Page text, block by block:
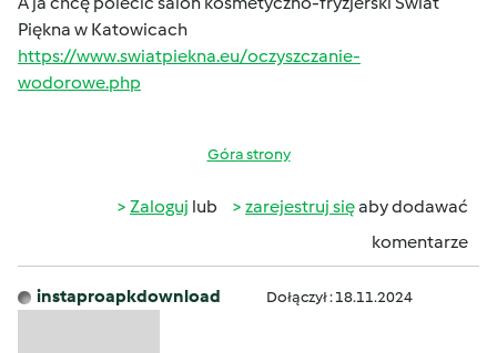
Piękna w Katowicach
https://www.swiatpiekna.eu/oczyszczanie-
wodorowe.php
Góra strony
Zaloguj lub zarejestruj sięaby dodawać
komentarze
instaproapkdownload Dołączył : 18.11.2024